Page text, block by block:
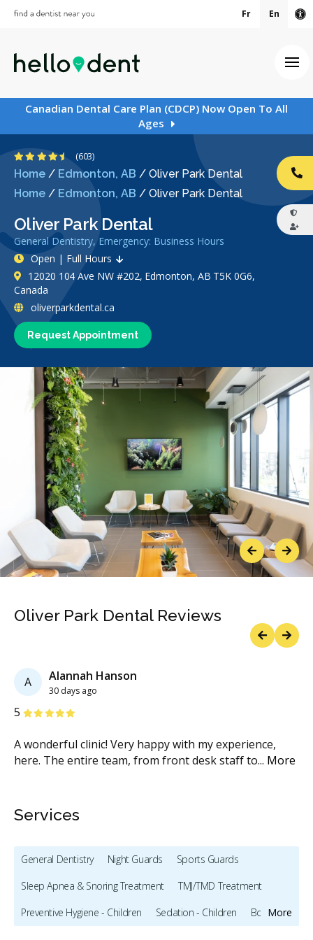
Fr En
Canadian Dental Care Plan (CDCP) Now Open To All
Ages
Home / Edmonton, AB / Oliver Park Dental
Home / Edmonton, AB / Oliver Park Dental
Oliver Park Dental
General Dentistry, Emergency: Business Hours
4.7 Stars
(603)
Request Appointment
Open | Full Hours
12020 104 Ave NW #202, Edmonton, AB T5K 0G6,
Canada
oliverparkdental.ca
PreviousNext
Oliver Park Dental Reviews
A Alannah Hanson
30 days ago
5 Stars
A wonderful clinic! Very happy with my experience,
here. The entire team, from front desk staff to... More
Services
More
General Dentistry Night Guards
Sports Guards
Sleep Apnea & Snoring Treatment
TMJ/TMD Treatment
Preventive Hygiene - Children
Sedation - Children
Bonding